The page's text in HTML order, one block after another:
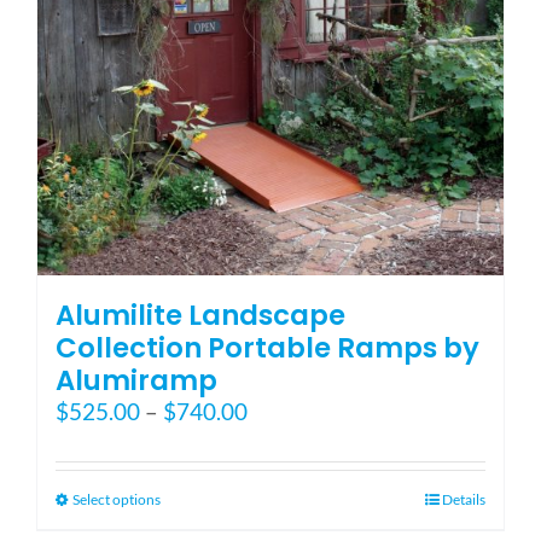
on
the
product
page
Alumilite Landscape
Collection Portable Ramps by
Alumiramp
$525.00 – $740.00Price
$525.00
Select optionsThis
Details